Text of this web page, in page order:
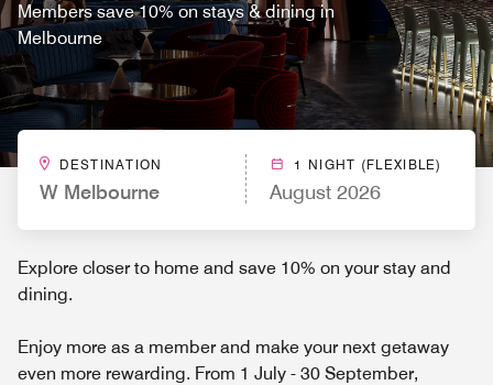
Members save 10% on stays & dining in
Melbourne
DESTINATION
W Melbourne
1 NIGHT (FLEXIBLE)
August 2026
Explore closer to home and save 10% on your stay and
dining.
Enjoy more as a member and make your next getaway
even more rewarding. From 1 July - 30 September,